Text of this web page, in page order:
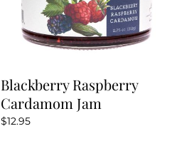
Blackberry Raspberry
Cardamom Jam
$12.95